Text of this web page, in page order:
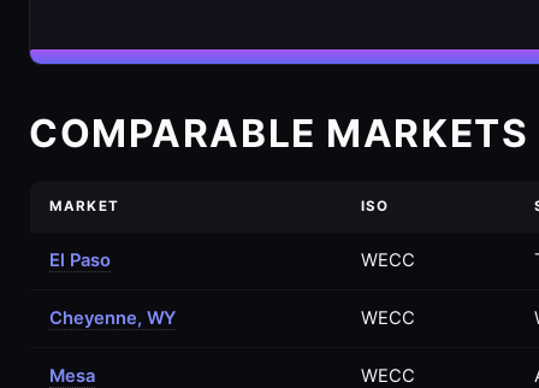
COMPARABLE
MARKET ISO
El Paso WECC
Cheyenne, WY WECC
Mesa WECC